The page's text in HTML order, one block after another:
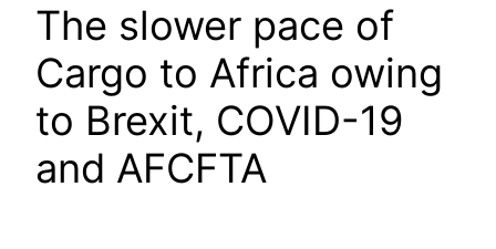
The slower pace of
Cargo to Africa owing
to Brexit, COVID-19
and AFCFTA